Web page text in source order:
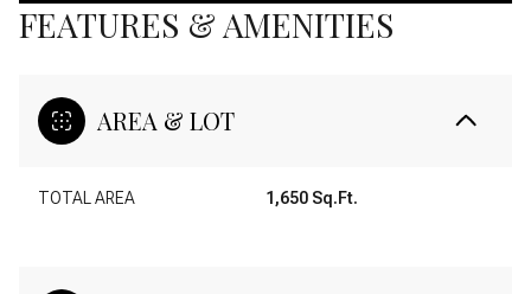
FEATURES & AMENITIES
AREA & LOT
TOTAL AREA 1,650 Sq.Ft.